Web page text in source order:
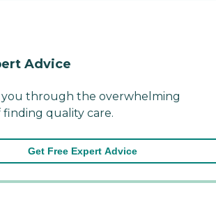
Advice
through the overwhelming
finding quality care.
Get Free Expert Advice